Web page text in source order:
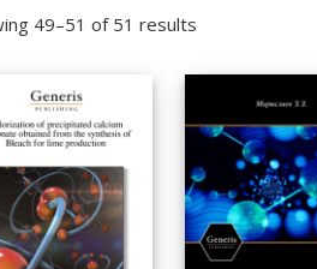
49–51 of 51 results